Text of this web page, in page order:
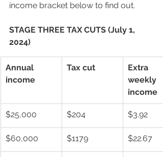
income bracket below to find out.
STAGE THREE TAX CUTS (July 1,
2024)
Annual
income
Tax cut
Extra
weekly
income
$25,000 $204 $3.92
$60,000 $1179 $22.67